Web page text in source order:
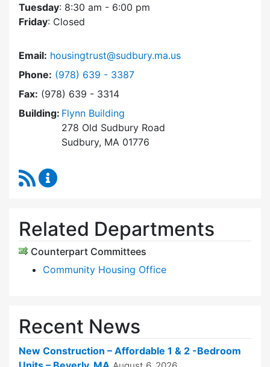
Tuesday: 8:30 am - 6:00 pm
Friday: Closed
Email: housingtrust@sudbury.ma.us
Phone: Dial Sudbury Housing Trust at
(978) 639 - 3387
Fax: (978) 639 - 3314
Building: Flynn Building
278 Old Sudbury Road
Sudbury, MA 01776
RSS Feed
Related Departments
Counterpart Committees
Community Housing Office
Recent News
New Construction – Affordable 1 & 2 -Bedroom